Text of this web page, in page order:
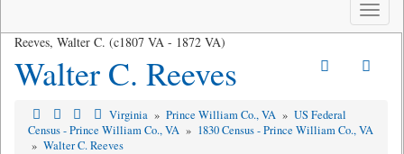
Toggle
Reeves, Walter C. (c1807 VA - 1872 VA)
Walter C. Reeves
Virginia » Prince William Co., VA » US Federal
Census - Prince William Co., VA » 1830 Census - Prince William Co., VA
» Walter C. Reeves